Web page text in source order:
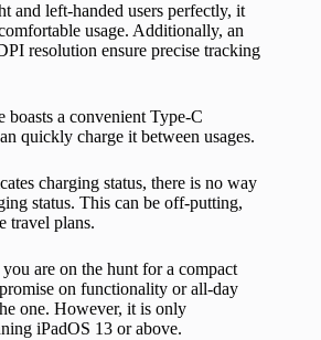
and left-handed users perfectly, it
usage. Additionally, an
resolution ensure precise tracking
boasts a convenient Type-C
quickly charge it between usages.
charging status, there is no way
status. This can be off-putting,
travel plans.
are on the hunt for a compact
on functionality or all-day
one. However, it is only
iPadOS 13 or above.